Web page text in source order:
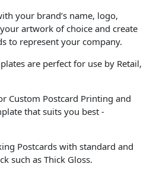
your brand’s name, logo,
artwork of choice and create
to represent your company.
are perfect for use by Retail,
Custom Postcard Printing and
that suits you best -
Postcards with standard and
such as Thick Gloss.